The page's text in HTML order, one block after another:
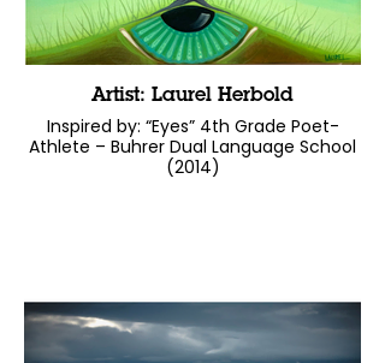
Artist: Laurel Herbold
Inspired by: “Eyes” 4th Grade Poet-
Athlete – Buhrer Dual Language School
(2014)